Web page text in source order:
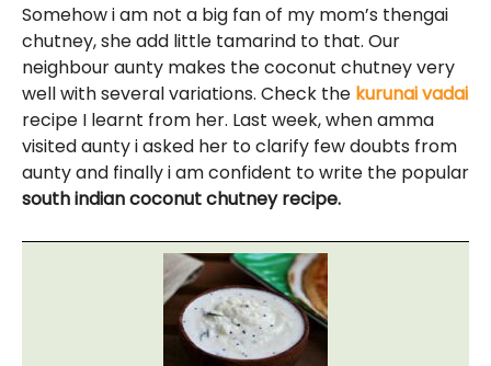
Somehow i am not a big fan of my mom’s thengai
chutney, she add little tamarind to that. Our
neighbour aunty makes the coconut chutney very
well with several variations. Check the kurunai vadai
recipe I learnt from her. Last week, when amma
visited aunty i asked her to clarify few doubts from
aunty and finally i am confident to write the popular
south indian coconut chutney recipe.